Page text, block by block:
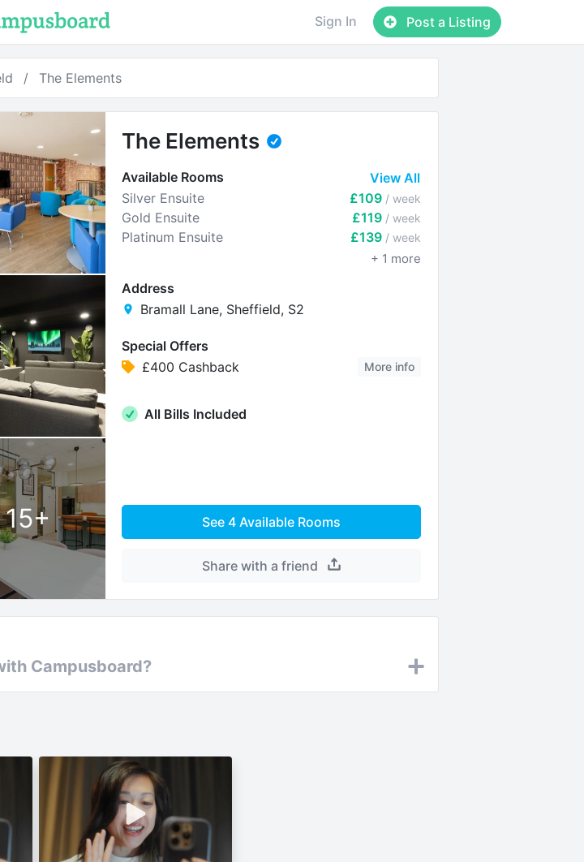
Sign In Post a Listing
The Elements
15+
The Elements
Available Rooms
View All
Silver Ensuite
£109 / week
Gold Ensuite £119 / week
Platinum Ensuite £139 / week
+ 1 more
Address
Bramall Lane, Sheffield, S2
Special Offers
£400 Cashback
More info
All Bills Included
See4 Available Rooms
Share with a friend
Campusboard?